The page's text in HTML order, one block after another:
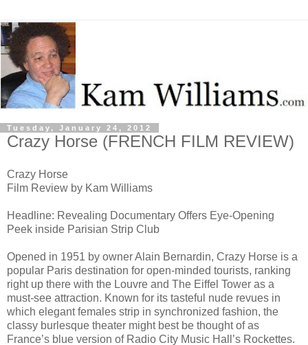
Tuesday, January 24, 2012
Crazy Horse (FRENCH FILM REVIEW)
Crazy Horse
Film Review by Kam Williams
Headline: Revealing Documentary Offers Eye-Opening
Peek inside Parisian Strip Club
Opened in 1951 by owner Alain Bernardin, Crazy Horse is a
popular Paris destination for open-minded tourists, ranking
right up there with the Louvre and The Eiffel Tower as a
must-see attraction. Known for its tasteful nude revues in
which elegant females strip in synchronized fashion, the
classy burlesque theater might best be thought of as
France’s blue version of Radio City Music Hall’s Rockettes.